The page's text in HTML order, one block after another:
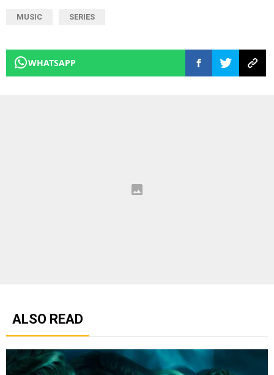
MUSIC SERIES
WHATSAPP
ALSO READ